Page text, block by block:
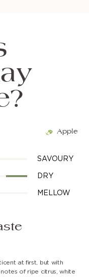
Apple
SAVOURY
DRY
MELLOW
at first, but with
of ripe citrus, white